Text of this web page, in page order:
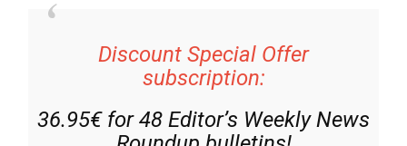
Discount Special Offer
subscription:
36.95€ for 48 Editor’s Weekly News